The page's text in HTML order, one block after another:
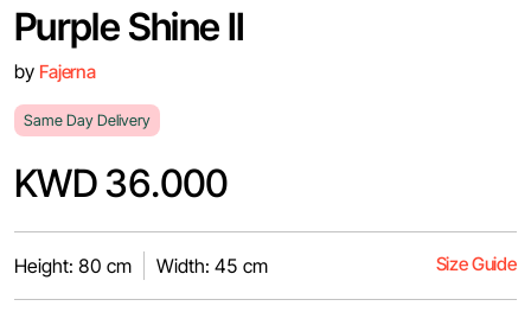
Purple Shine II
by Fajerna
Same Day Delivery
KWD 36.000
Height: 80 cm Width: 45 cm Size Guide